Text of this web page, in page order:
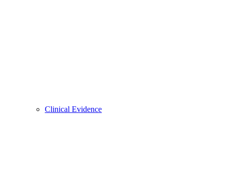
Clinical Evidence